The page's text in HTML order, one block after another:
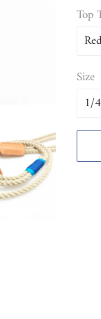
Top
Size